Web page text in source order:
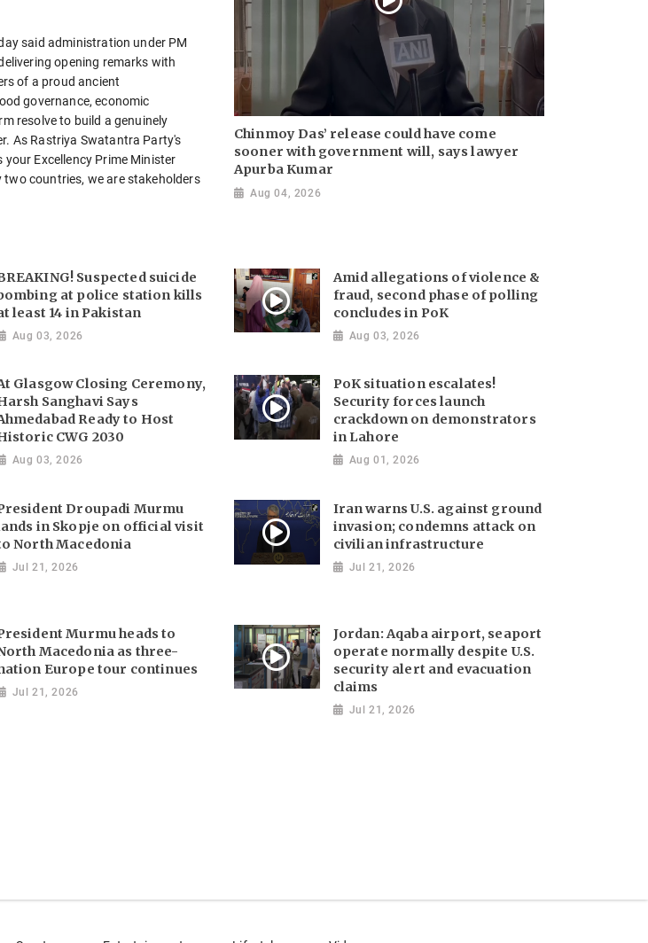
said administration under PM
opening remarks with
of a proud ancient
governance, economic
resolve to build a genuinely
As Rastriya Swatantra Party's
Excellency Prime Minister
countries, we are stakeholders
Chinmoy Das’ release could have come
sooner with government will, says lawyer
Apurba Kumar
Aug 04, 2026
Suspected suicide
at police station kills
least 14 in Pakistan
Aug 03, 2026
Amid allegations of violence &
fraud, second phase of polling
concludes in PoK
Aug 03, 2026
Glasgow Closing Ceremony,
Sanghavi Says
Ready to Host
CWG 2030
Aug 03, 2026
PoK situation escalates!
Security forces launch
crackdown on demonstrators
in Lahore
Aug 01, 2026
Droupadi Murmu
in Skopje on official visit
North Macedonia
Jul 21, 2026
Iran warns U.S. against ground
invasion; condemns attack on
civilian infrastructure
Jul 21, 2026
Murmu heads to
Macedonia as three-
Europe tour continues
Jul 21, 2026
Jordan: Aqaba airport, seaport
operate normally despite U.S.
security alert and evacuation
claims
Jul 21, 2026